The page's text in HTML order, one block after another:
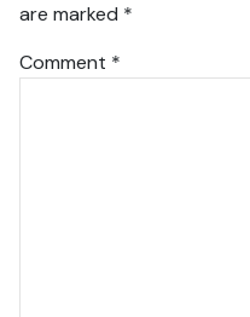
are marked *
Comment *